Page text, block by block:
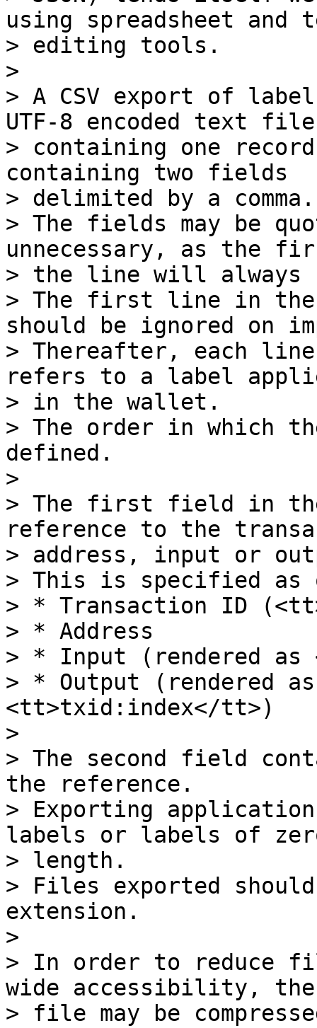
using spreadsheet and
> editing tools.
>
> A CSV export of
UTF-8 encoded text
> containing one
containing two fields
> delimited by a comma.
> The fields may be
unnecessary, as the
> the line will always
> The first line in
should be ignored on
> Thereafter, each
refers to a label
> in the wallet.
> The order in which
defined.
>
> The first field in
reference to the
> address, input or
> This is specified as
> * Transaction ID
> * Address
> * Input (rendered
> * Output (rendered
<tt>txid:index</tt>)
>
> The second field
the reference.
> Exporting
labels or labels of
> length.
> Files exported
extension.
>
> In order to reduce
wide accessibility, the
> file may be